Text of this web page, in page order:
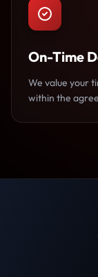
On-Time
We value your
within the